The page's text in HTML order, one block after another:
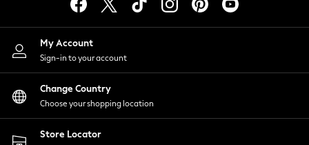
Lingerie
Nightwear
Shirts & Blouses
Shorts
Skirts
Suits & Tailoring
Sportswear
Swimwear
My Account
Sign-in to your account
Change Country
Choose your shopping location
Store Locator